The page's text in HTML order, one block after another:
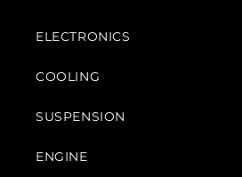
ELECTRONICS
COOLING
SUSPENSION
ENGINE